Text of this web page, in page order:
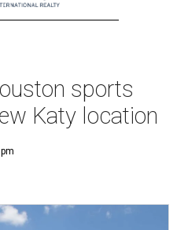
sports
Katy location